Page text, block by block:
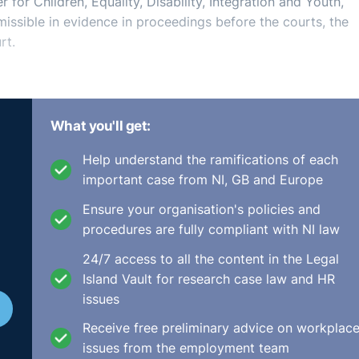
in evidence in proceedings before the courts, the
sexual orientation, race, religion and membership
similar or of equal value to that of another person
or more of nine protected grounds, has a right to be
pay inequality and to eliminate it, including on how to
objective job evaluation model.
costs, promoting staff retention, increasing morale
that they are not being paid equal pay for their like
What you'll get:
Help understand the ramifications of each
important case from NI, GB and Europe
Ensure your organisation's policies and
procedures are fully compliant with NI law
24/7 access to all the content in the Legal
Island Vault for research case law and HR
issues
Receive free preliminary advice on workplace
issues from the employment team